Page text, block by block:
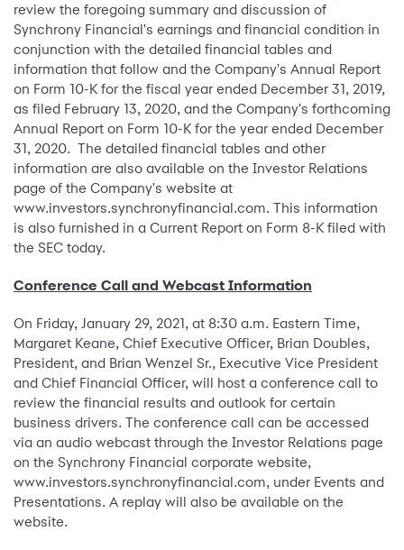
review the foregoing summary and discussion of
Synchrony Financial's earnings and financial condition in
conjunction with the detailed financial tables and
information that follow and the Company's Annual Report
on Form 10-K for the fiscal year ended December 31, 2019,
as filed February 13, 2020, and the Company's forthcoming
Annual Report on Form 10-K for the year ended December
31, 2020. The detailed financial tables and other
information are also available on the Investor Relations
page of the Company's website at
www.investors.synchronyfinancial.com. This information
is also furnished in a Current Report on Form 8-K filed with
the SEC today.
Conference Call and Webcast Information
On Friday, January 29, 2021, at 8:30 a.m. Eastern Time,
Margaret Keane, Chief Executive Officer, Brian Doubles,
President, and Brian Wenzel Sr., Executive Vice President
and Chief Financial Officer, will host a conference call to
review the financial results and outlook for certain
business drivers. The conference call can be accessed
via an audio webcast through the Investor Relations page
on the Synchrony Financial corporate website,
www.investors.synchronyfinancial.com, under Events and
Presentations. A replay will also be available on the
website.